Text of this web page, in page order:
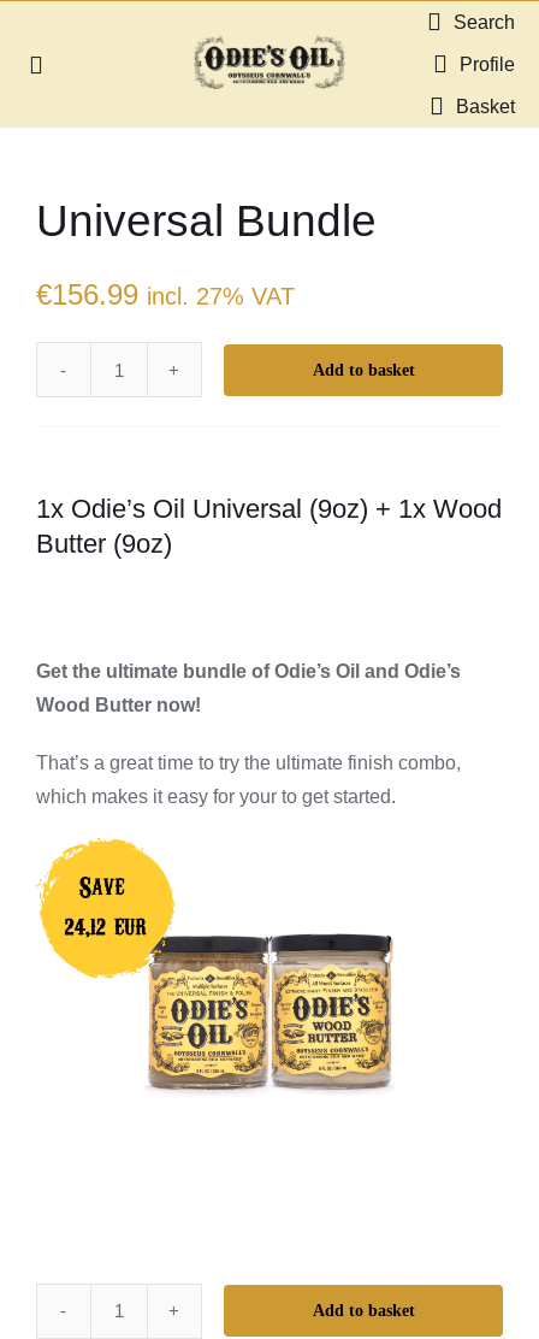
Toggle
Shop
Guides & Resources
Contact
Search
Profile
Basket
Universal
Add to basket
Universal Bundle
€156.99 incl. 27% VAT
Universal
Add to basket
1x Odie’s Oil Universal (9oz) + 1x Wood
Butter (9oz)
Get the ultimate bundle of Odie’s Oil and Odie’s
Wood Butter now!
That’s a great time to try the ultimate finish combo,
which makes it easy for your to get started.